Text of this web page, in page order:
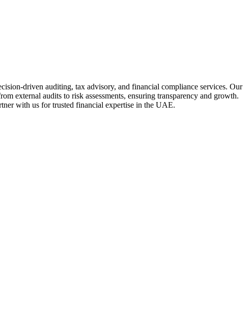
driven auditing, tax advisory, and financial compliance services. Our
external audits to risk assessments, ensuring transparency and growth.
with us for trusted financial expertise in the UAE.